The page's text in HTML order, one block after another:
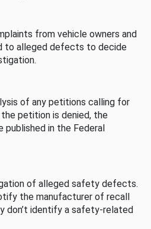
from vehicle owners and
to alleged defects to decide
of any petitions calling for
petition is denied, the
published in the Federal
of alleged safety defects.
the manufacturer of recall
don’t identify a safety-related